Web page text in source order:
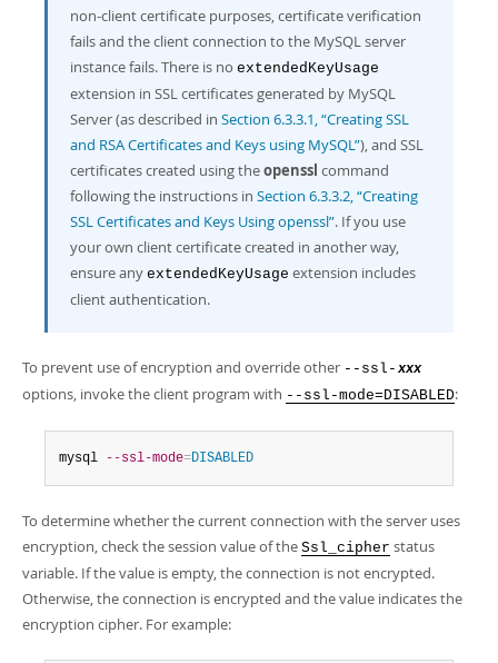
non-client certificate purposes, certificate verification
fails and the client connection to the MySQL server
instance fails. There is no extendedKeyUsage
extension in SSL certificates generated by MySQL
Server (as described in Section 6.3.3.1, “Creating SSL
and RSA Certificates and Keys using MySQL”), and SSL
certificates created using theopenssl command
following the instructions in Section 6.3.3.2, “Creating
SSL Certificates and Keys Using openssl”. If you use
your own client certificate created in another way,
ensure any extendedKeyUsage extension includes
client authentication.
To prevent use of encryption and override other --ssl- xxx
options, invoke the client program with --ssl-mode=DISABLED:
mysql --ssl-mode=DISABLED
To determine whether the current connection with the server uses
encryption, check the session value of the Ssl_cipher status
variable. If the value is empty, the connection is not encrypted.
Otherwise, the connection is encrypted and the value indicates the
encryption cipher. For example: